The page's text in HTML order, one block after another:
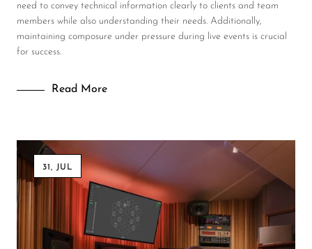
need to convey technical information clearly to clients and team
members while also understanding their needs. Additionally,
maintaining composure under pressure during live events is crucial
for success.
Read More
31, JUL